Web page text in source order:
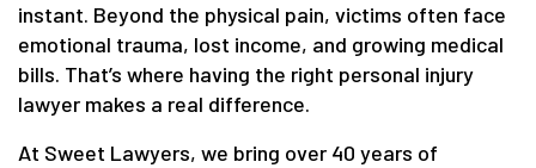
instant. Beyond the physical pain, victims often face
emotional trauma, lost income, and growing medical
bills. That’s where having the right personal injury
lawyer makes a real difference.
At Sweet Lawyers, we bring over 40 years of